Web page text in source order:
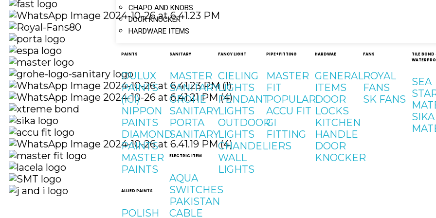
CHAPO AND KNOBS
DOOR KNOCKER
HARDWARE ITEMS
PAINTS
DULUX
PAINTS
(ICI)
NIPPON
PAINTS
DIAMOND
PAINTS
MASTER
PAINTS
ALLIED PAINTS
POLISH
SANITARY
MASTER
SANITARY
GROHE
SANITARY
PORTA
SANITARY
ELECTRIC ITEM
AQUA
SWITCHES
PAKISTAN
CABLE
FANCY LIGHT
CIELING
LIGHTS
PENDANT
LIGHTS
OUTDOOR
LIGHTS
CHANDELIERS
WALL
LIGHTS
PIPE+FITTING
MASTER
FIT
POPULAR
ACCU FIT
GI
FITTING
HARDWAE
GENERAL
ITEMS
DOOR
LOCKS
KITCHEN
HANDLE
DOOR
KNOCKER
FANS
ROYAL
FANS
SK FANS
TILE BOND
SEA
SIKA
Quick Links